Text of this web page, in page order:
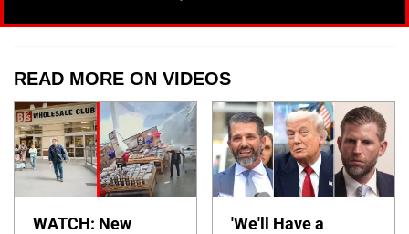
READ MORE ON VIDEOS
WATCH: New
'We'll Have a